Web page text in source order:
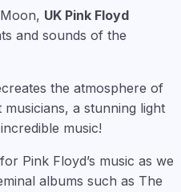
UK Pink Floyd
and sounds of the
the atmosphere of
a stunning light
music!
Pink Floyd’s music as we
albums such as The